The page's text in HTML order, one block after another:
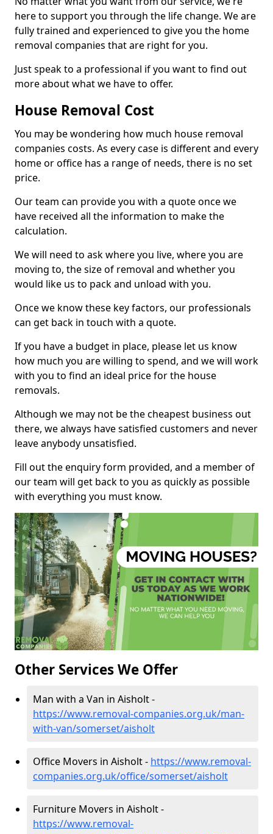
here to support you through the life change. We are
fully trained and experienced to give you the home
removal companies that are right for you.
Just speak to a professional if you want to find out
more about what we have to offer.
House Removal Cost
You may be wondering how much house removal
companies costs. As every case is different and every
home or office has a range of needs, there is no set
price.
Our team can provide you with a quote once we
have received all the information to make the
calculation.
We will need to ask where you live, where you are
moving to, the size of removal and whether you
would like us to pack and unload with you.
Once we know these key factors, our professionals
can get back in touch with a quote.
If you have a budget in place, please let us know
how much you are willing to spend, and we will work
with you to find an ideal price for the house
removals.
Although we may not be the cheapest business out
there, we always have satisfied customers and never
leave anybody unsatisfied.
Fill out the enquiry form provided, and a member of
our team will get back to you as quickly as possible
with everything you must know.
Other Services We Offer
Man with a Van in Aisholt -
https://www.removal-companies.org.uk/man-
with-van/somerset/aisholt
Office Movers in Aisholt - https://www.removal-
companies.org.uk/office/somerset/aisholt
Furniture Movers in Aisholt -
https://www.removal-